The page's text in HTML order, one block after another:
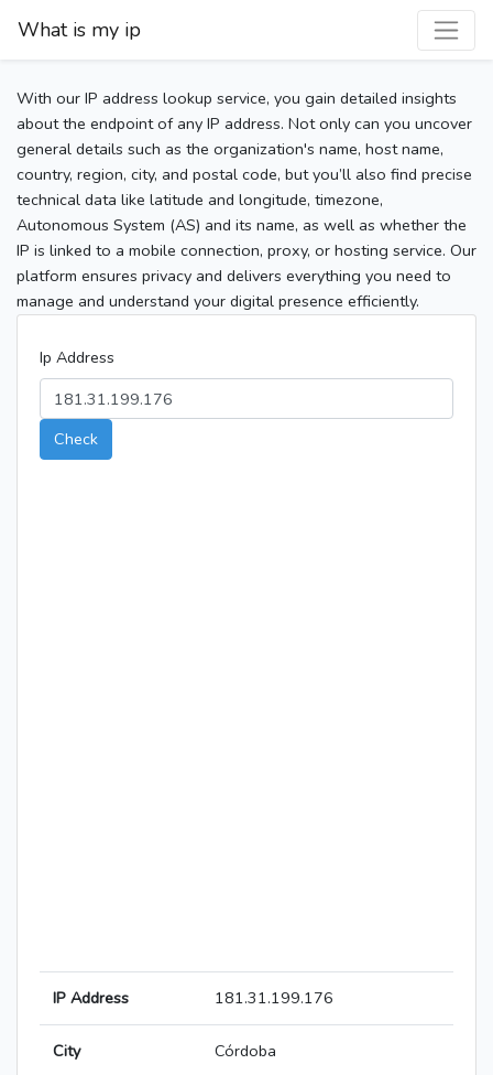
What is my ip
With our IP address lookup service, you gain detailed insights
about the endpoint of any IP address. Not only can you uncover
general details such as the organization's name, host name,
country, region, city, and postal code, but you’ll also find precise
technical data like latitude and longitude, timezone,
Autonomous System (AS) and its name, as well as whether the
IP is linked to a mobile connection, proxy, or hosting service. Our
platform ensures privacy and delivers everything you need to
manage and understand your digital presence efficiently.
Ip Address
Check
IP Address 181.31.199.176
City Córdoba